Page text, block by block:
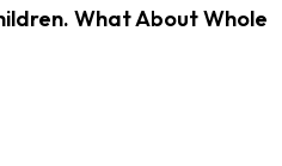
What About Whole